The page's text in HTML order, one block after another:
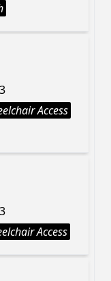
Access
Access